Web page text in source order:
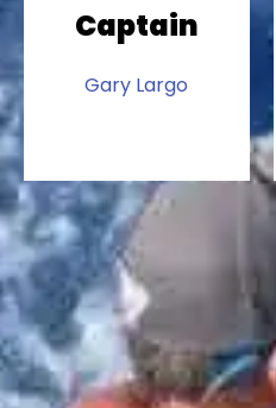
Captain
Gary Largo